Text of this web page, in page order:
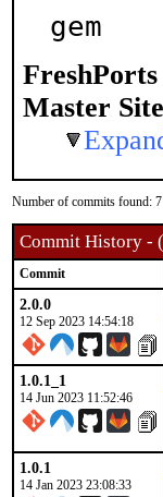
gem
Master
Number of commits found: 7
Commit History -
Commit
2.0.0
12 Sep 2023 14:54:18
1.0.1_1
14 Jun 2023 11:52:46
1.0.1
14 Jan 2023 23:08:33